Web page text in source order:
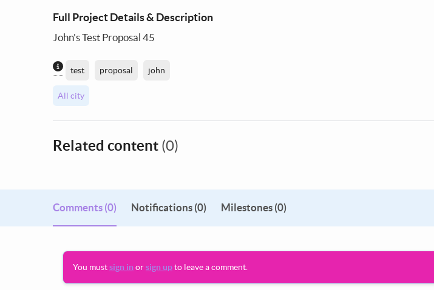
Full Project Details & Description
John's Test Proposal 45
Content generated by AI / Machine Learning
test proposal john
All city
Related content (0)
Comments (0) Notifications (0) Milestones (0)
You mustsign in orsign upto leave a comment.